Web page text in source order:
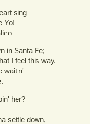
sing
Yo!
in Santa Fe;
I feel this way.
waitin'
her?
settle down,